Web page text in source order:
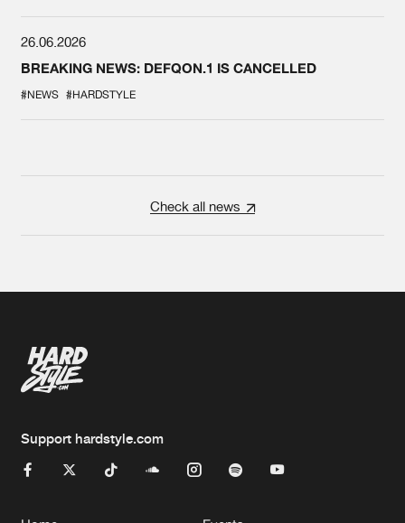
26.06.2026
BREAKING NEWS: DEFQON.1 IS CANCELLED
#NEWS #HARDSTYLE
Check all news
Support hardstyle.com